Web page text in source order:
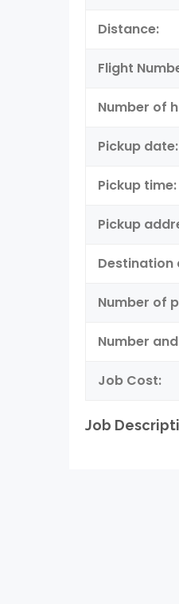
Distance:
Flight
Number of
Pickup date:
Pickup time:
Pickup
Destination
Number of
Number
Job Cost:
Job